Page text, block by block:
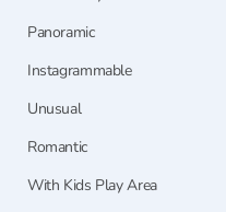
Panoramic
Instagrammable
Unusual
Romantic
With Kids Play Area